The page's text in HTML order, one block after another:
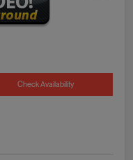
Check Availability